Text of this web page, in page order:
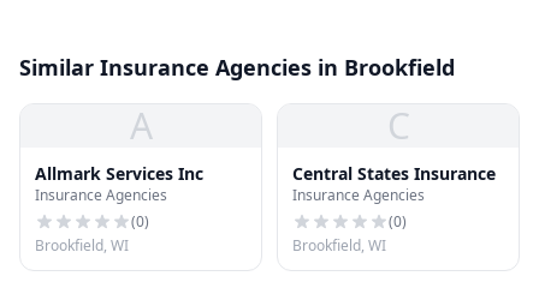
Similar Insurance Agencies in Brookfield
A
Allmark Services Inc
Insurance Agencies
(0)
Brookfield, WI
C
Central States Insurance
Insurance Agencies
(0)
Brookfield, WI